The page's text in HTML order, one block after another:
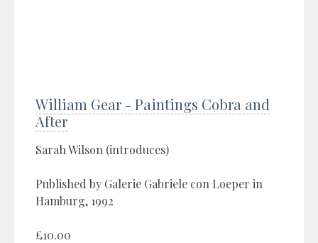
William Gear - Paintings Cobra and
After
Sarah Wilson (introduces)
Published by Galerie Gabriele con Loeper in
Hamburg, 1992
£10.00